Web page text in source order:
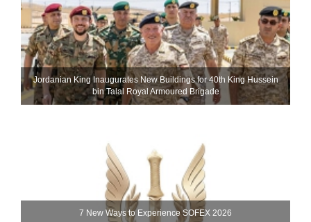
Jordanian King Inaugurates New Buildings for 40th King Hussein
bin Talal Royal Armoured Brigade
7 New Ways to Experience SOFEX 2026